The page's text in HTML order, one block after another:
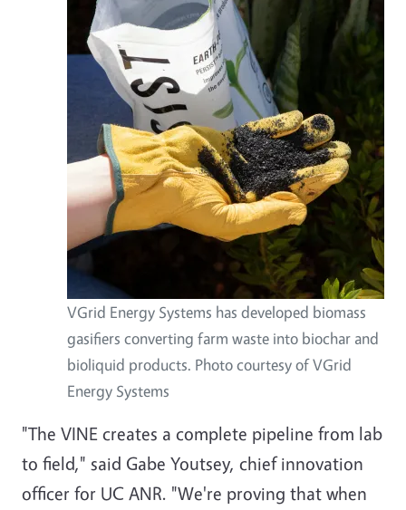
VGrid Energy Systems has developed biomass
gasifiers converting farm waste into biochar and
bioliquid products. Photo courtesy of VGrid
Energy Systems
"The VINE creates a complete pipeline from lab
to field," said Gabe Youtsey, chief innovation
officer for UC ANR. "We're proving that when